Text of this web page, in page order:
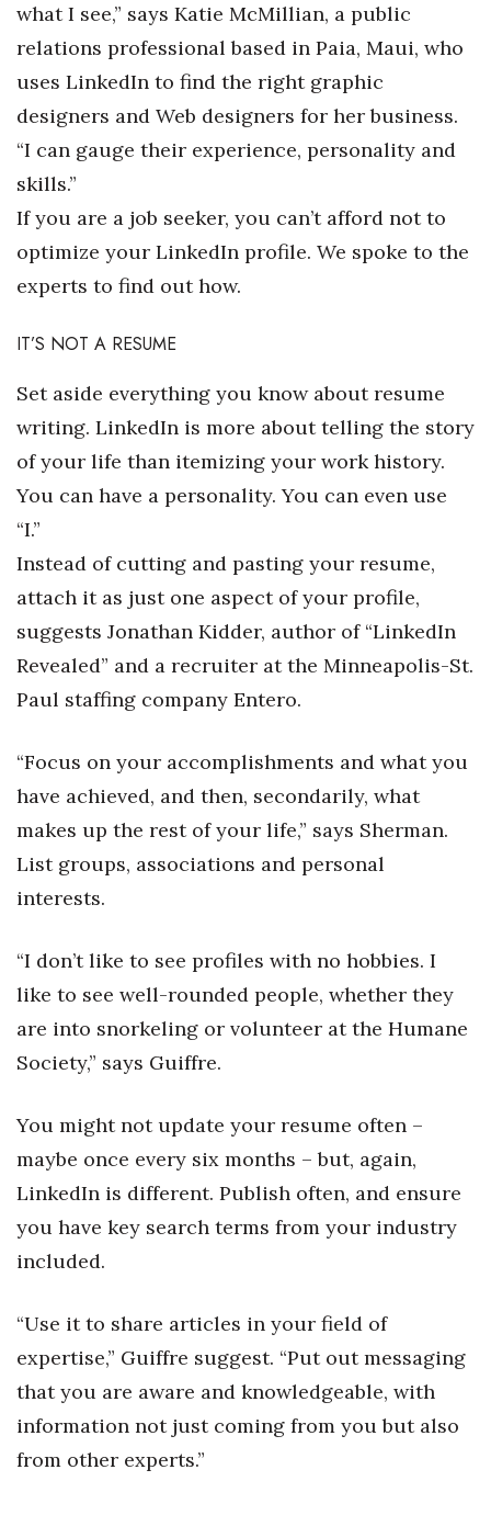
Sustainability
Tech
Tourism
Trends
Events
Best Places to Work 2027
Women Entrepreneurs Conference
P3 Summit
Top 250 Celebration 2026
Excellence in Business Awards
Wahine Forum 2026
Money Matters
CEO of the Year
Berkeley Institute for Human
Lists & Awards
Awards & Nominations
Movers Makers
About
Connect With Us
Advertise with us
what I see,” says Katie McMillian, a public
relations professional based in Paia, Maui, who
uses LinkedIn to find the right graphic
designers and Web designers for her business.
“I can gauge their experience, personality and
skills.”
If you are a job seeker, you can’t afford not to
optimize your LinkedIn profile. We spoke to the
experts to find out how.
IT’S NOT A RESUME
Set aside everything you know about resume
writing. LinkedIn is more about telling the story
of your life than itemizing your work history.
You can have a personality. You can even use
“I.”
Instead of cutting and pasting your resume,
attach it as just one aspect of your profile,
suggests Jonathan Kidder, author of “LinkedIn
Revealed” and a recruiter at the Minneapolis-St.
Paul staffing company Entero.
“Focus on your accomplishments and what you
have achieved, and then, secondarily, what
makes up the rest of your life,” says Sherman.
List groups, associations and personal
interests.
“I don’t like to see profiles with no hobbies. I
like to see well-rounded people, whether they
are into snorkeling or volunteer at the Humane
Society,” says Guiffre.
You might not update your resume often –
maybe once every six months – but, again,
LinkedIn is different. Publish often, and ensure
you have key search terms from your industry
included.
“Use it to share articles in your field of
expertise,” Guiffre suggest. “Put out messaging
that you are aware and knowledgeable, with
information not just coming from you but also
from other experts.”